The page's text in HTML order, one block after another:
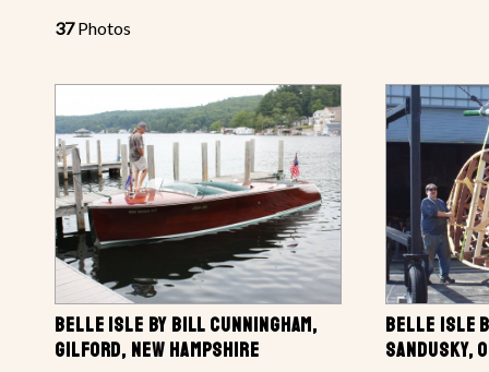
37Photos
BELLE ISLE BY BILL CUNNINGHAM,
GILFORD, NEW HAMPSHIRE
BELLE ISLE
SANDUSKY,